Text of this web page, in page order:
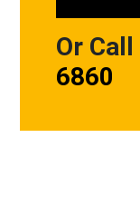
Or Call
6860